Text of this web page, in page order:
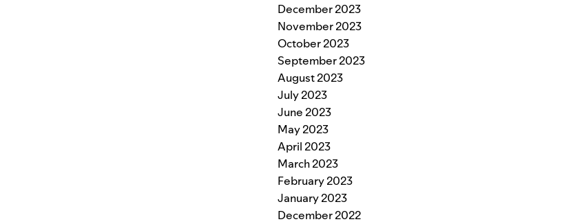
December 2023
November 2023
October 2023
September 2023
August 2023
July 2023
June 2023
May 2023
April 2023
March 2023
February 2023
January 2023
December 2022